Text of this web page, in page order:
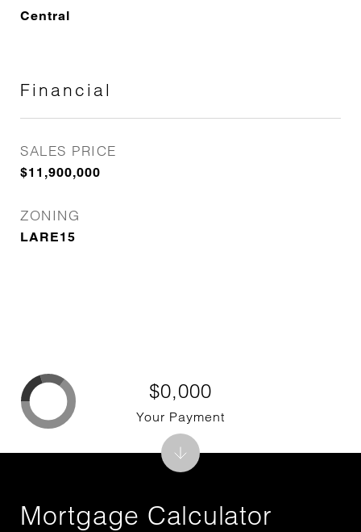
Central
Financial
SALES PRICE
$11,900,000
ZONING
LARE15
Mortgage Calculator
$0,000
Your Payment